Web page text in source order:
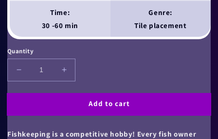
Time:
30 -60 min
Genre:
Tile placement
Quantity
Decrease
quantity
for
Finest
Increase
quantity
for
Finest
Add to cart
Fishkeeping is a competitive hobby! Every fish owner